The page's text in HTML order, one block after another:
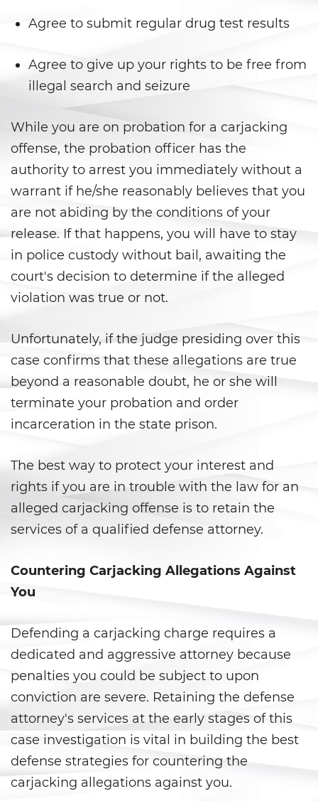
Real Estate Fraud
Workers’ Compensation Fraud
Welfare Fraud
Unemployment Insurance Fraud
Unauthorized Practice Of
Medicine
Gun Offenses
Carrying A Concealed Firearm
Carrying a Loaded Firearm
Firearms Sentencing
Enhancements
Negligent Discharge of a Firearm
Juvenile Delinquency
Division of Juvenile Justice
Juvenile Delinquency Court
Juvenile Informal Diversion
Juvenile Probation
Juvenile Three Strikes Law
Offenses Minors Can Be Tried as
Adults
Agree to submit regular drug test results
Agree to give up your rights to be free from
illegal search and seizure
While you are on probation for a carjacking
offense, the probation officer has the
authority to arrest you immediately without a
warrant if he/she reasonably believes that you
are not abiding by the conditions of your
release. If that happens, you will have to stay
in police custody without bail, awaiting the
court's decision to determine if the alleged
violation was true or not.
Unfortunately, if the judge presiding over this
case confirms that these allegations are true
beyond a reasonable doubt, he or she will
terminate your probation and order
incarceration in the state prison.
The best way to protect your interest and
rights if you are in trouble with the law for an
alleged carjacking offense is to retain the
services of a qualified defense attorney.
Countering Carjacking Allegations Against
You
Defending a carjacking charge requires a
dedicated and aggressive attorney because
penalties you could be subject to upon
conviction are severe. Retaining the defense
attorney's services at the early stages of this
case investigation is vital in building the best
defense strategies for countering the
carjacking allegations against you.